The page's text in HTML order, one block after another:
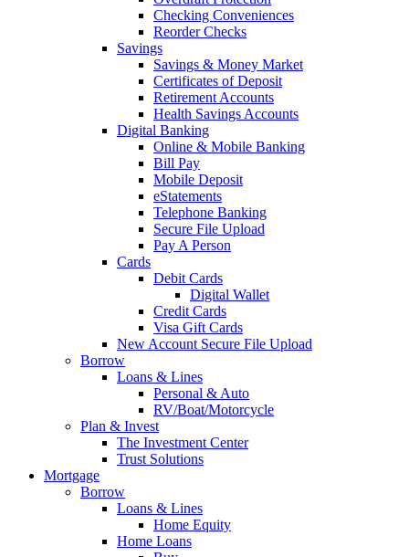
Checking Conveniences
Reorder Checks
Savings
Savings & Money Market
Certificates of Deposit
Retirement Accounts
Health Savings Accounts
Digital Banking
Online & Mobile Banking
Bill Pay
Mobile Deposit
eStatements
Telephone Banking
Secure File Upload
Pay A Person
Cards
Debit Cards
Digital Wallet
Credit Cards
Visa Gift Cards
New Account Secure File Upload
Borrow
Loans & Lines
Personal & Auto
RV/Boat/Motorcycle
Plan & Invest
The Investment Center
Trust Solutions
Mortgage
Borrow
Loans & Lines
Home Equity
Home Loans